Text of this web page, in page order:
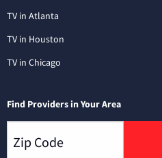
TV in Atlanta
TV in Houston
TV in Chicago
Find Providers in Your Area